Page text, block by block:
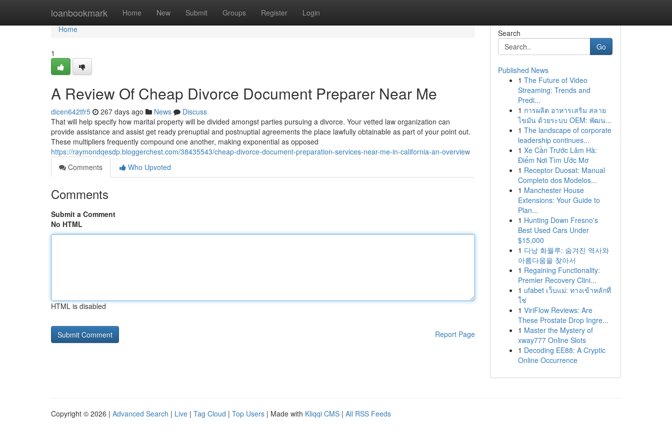
loanbookmark Home New Submit Groups Register Login
Home
Home
1
A Review Of Cheap Divorce Document Preparer Near Me
dicen642tfr5 267 days ago News
Discuss
That will help specify how marital property will be divided amongst parties pursuing a divorce. Your vetted law organization can
provide assistance and assist get ready prenuptial and postnuptial agreements the place lawfully obtainable as part of your point out.
These multipliers frequently compound one another, making exponential as opposed
https://raymondqesdp.bloggerchest.com/38435543/cheap-divorce-document-preparation-services-near-me-in-california-an-overview
Comments
Who Upvoted
Comments
Submit a Comment
No HTML
HTML is disabled
Report Page
Search
Go
Published News
1 The Future of Video
Streaming: Trends and
Predi...
1 การผลิต อาหารเสริม สลาย
ไขมัน ด้วยระบบ OEM: พัฒน...
1 The landscape of corporate
leadership continues...
1 Xe Cần Trước Lâm Hà:
Điểm Nơi Tìm Ước Mơ
1 Receptor Duosat: Manual
Completo dos Modelos...
1 Manchester House
Extensions: Your Guide to
Plan...
1 Hunting Down Fresno's
Best Used Cars Under
$15,000
1 다낭 화월루: 숨겨진 역사와
아름다움을 찾아서
1 Regaining Functionality:
Premier Recovery Clini...
1 ufabet เว็บแม่: ทางเข้าหลักที่
ใช่
1 ViriFlow Reviews: Are
These Prostate Drop Ingre...
1 Master the Mystery of
xway777 Online Slots
1 Decoding EE88: A Cryptic
Online Occurrence
Copyright © 2026 | Advanced Search | Live | Tag Cloud | Top Users | Made with Kliqqi CMS | All RSS Feeds